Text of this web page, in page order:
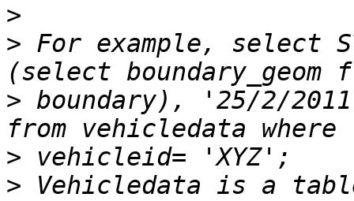
>
> For example, select
> boundary), '25/2/
>
> Vehicledata is a